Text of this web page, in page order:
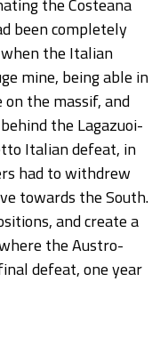
been completely
the Italian
mine, being able in
the massif, and
the Lagazuoi-
Italian defeat, in
had to withdrew
towards the South.
and create a
the Austro-
defeat, one year